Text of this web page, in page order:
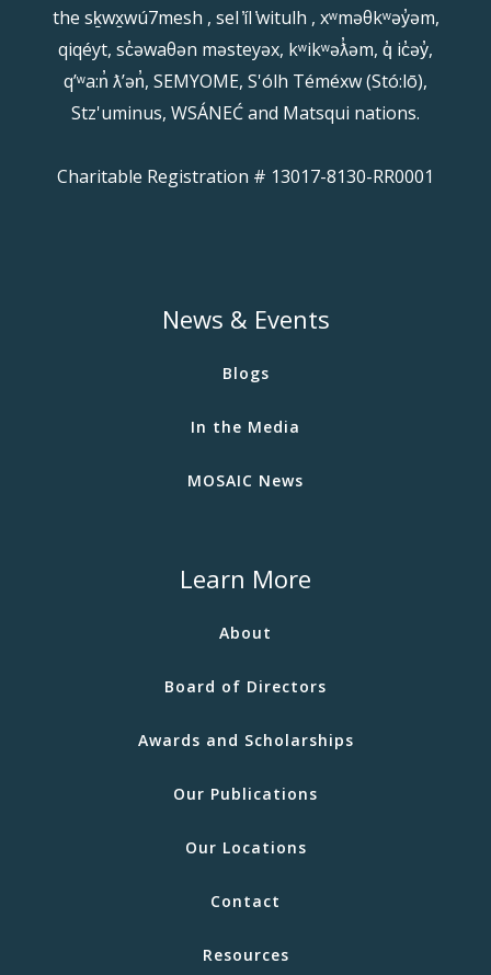
the sḵwx̱wú7mesh , sel ̓íl ̓witulh , xʷməθkʷəy̓əm,
qiqéyt, sc̓əwaθən məsteyəx, kʷikʷəƛ̓əm, q̓ ic̓əy̓,
qʼʷa:n̓ ƛʼən̓, SEMYOME, S'ólh Téméxw (Stó:lō),
Stz'uminus, WSÁNEĆ and Matsqui nations.
Charitable Registration # 13017-8130-RR0001
News & Events
Blogs
In the Media
MOSAIC News
Learn More
About
Board of Directors
Awards and Scholarships
Our Publications
Our Locations
Contact
Resources